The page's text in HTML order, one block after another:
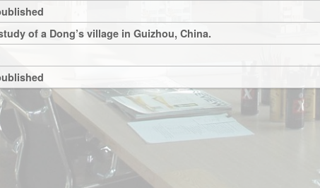
of a Dong’s village in Guizhou, China.